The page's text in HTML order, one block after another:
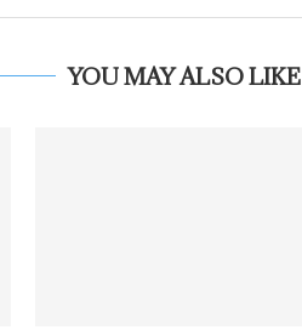
YOU MAY ALSO LIKE